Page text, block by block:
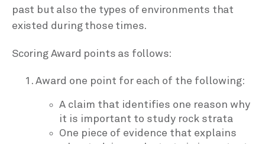
past but also the types of environments that
existed during those times.
Scoring Award points as follows:
Award one point for each of the following:
A claim that identifies one reason why
it is important to study rock strata
One piece of evidence that explains